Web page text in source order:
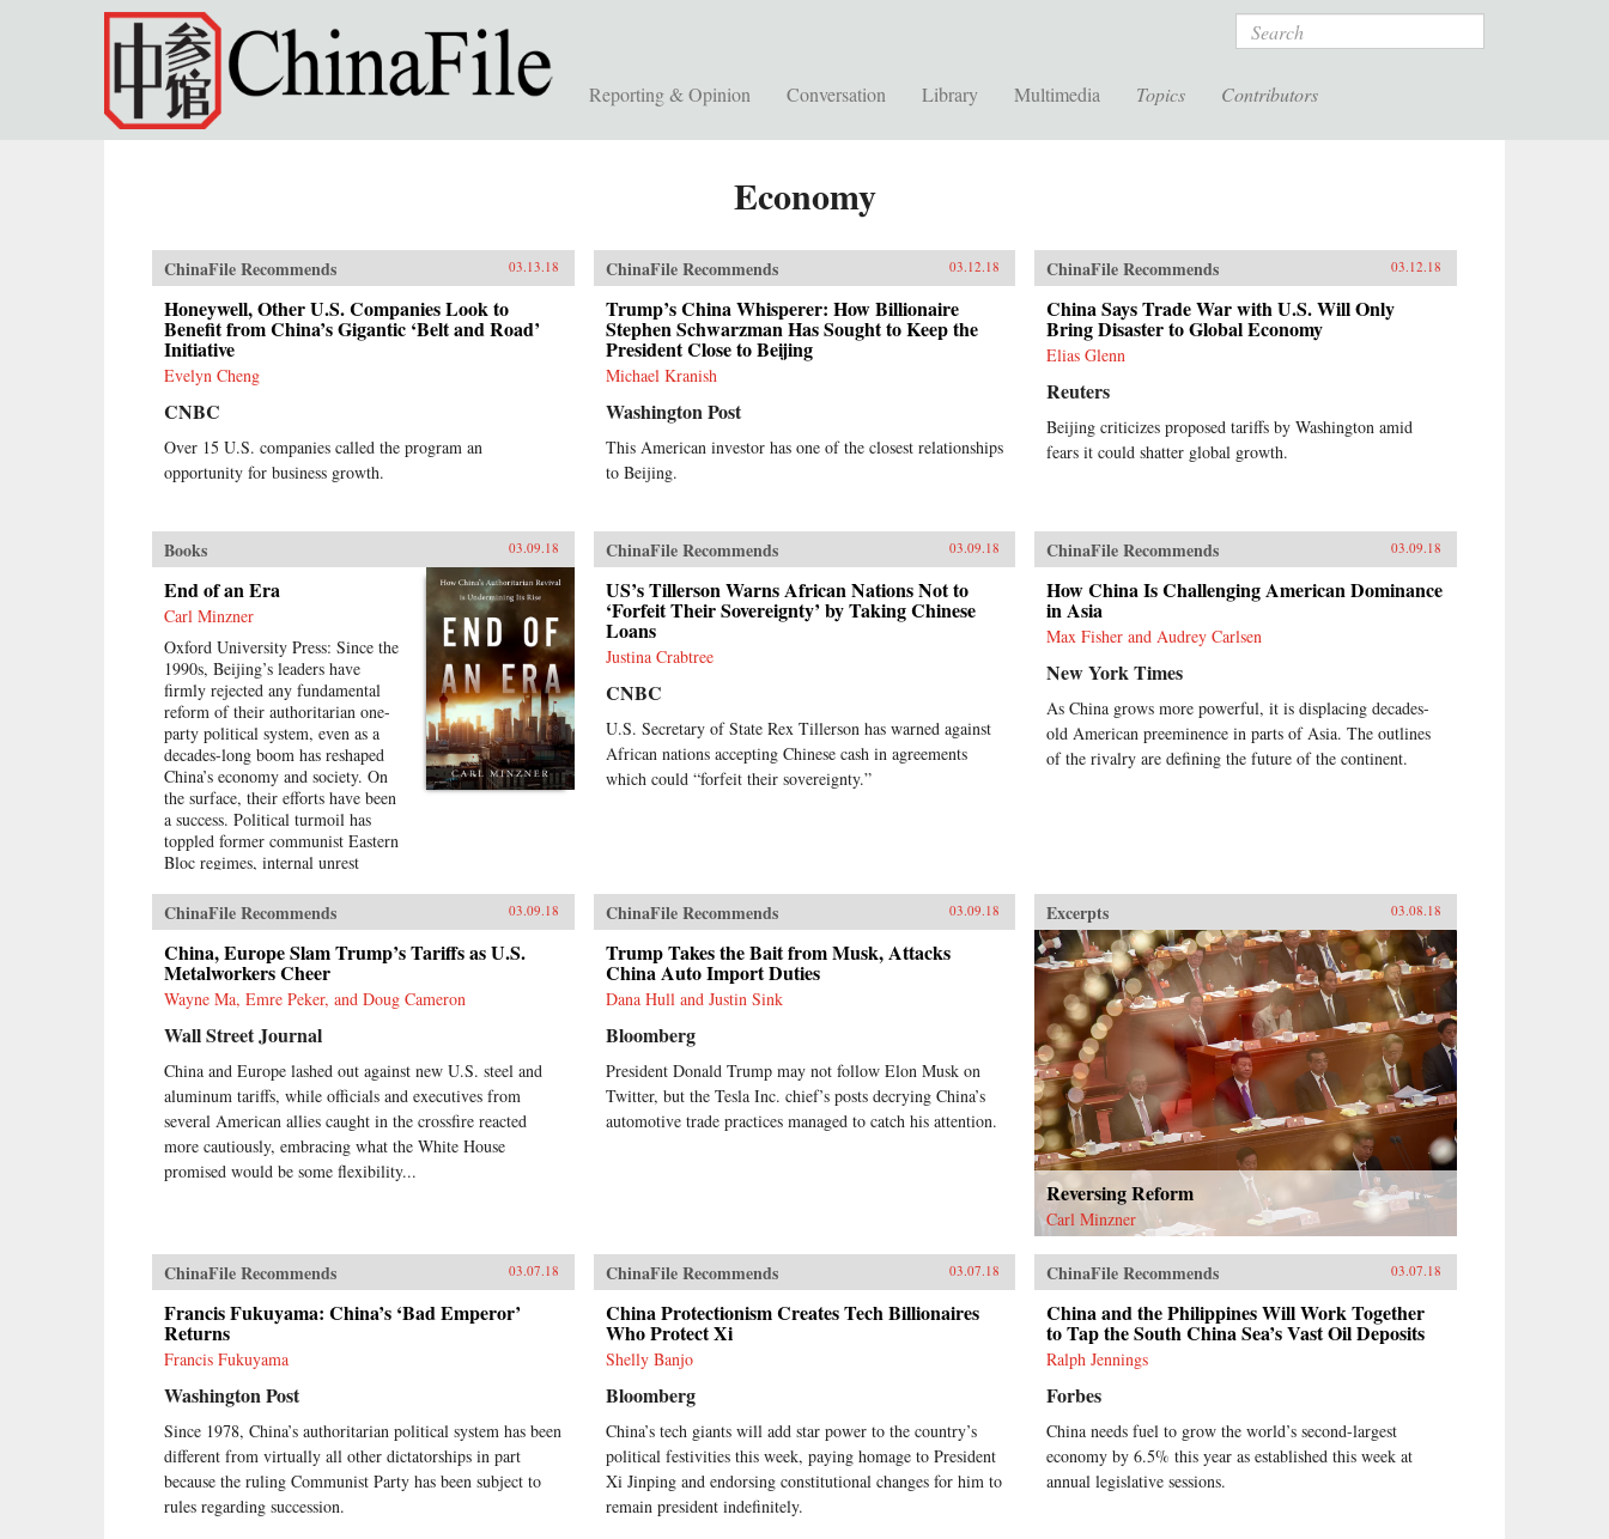
Skip to main content Search
Reporting & Opinion Conversation Library Multimedia Topics Contributors
Economy
ChinaFile Recommends 03.13.18
Honeywell, Other U.S. Companies Look to
Benefit from China’s Gigantic ‘Belt and Road’
Initiative
Evelyn Cheng
CNBC
Over 15 U.S. companies called the program an
opportunity for business growth.
ChinaFile Recommends 03.12.18
Trump’s China Whisperer: How Billionaire
Stephen Schwarzman Has Sought to Keep the
President Close to Beijing
Michael Kranish
Washington Post
This American investor has one of the closest relationships
to Beijing.
ChinaFile Recommends 03.12.18
China Says Trade War with U.S. Will Only
Bring Disaster to Global Economy
Elias Glenn
Reuters
Beijing criticizes proposed tariffs by Washington amid
fears it could shatter global growth.
Books 03.09.18
End of an Era
Carl Minzner
Oxford University Press: Since the
1990s, Beijing’s leaders have
firmly rejected any fundamental
reform of their authoritarian one-
party political system, even as a
decades-long boom has reshaped
China’s economy and society. On
the surface, their efforts have been
a success. Political turmoil has
toppled former communist Eastern
Bloc regimes, internal unrest
populist movements risen to
challenge established Western
democracies. China, in contrast,
has appeared a relative haven of
stability and growth.But as Carl
Minzner shows, a closer look at
China’s reform era reveals a
decades, a frozen political system
has fueled both the rise of
entrenched interests within the
Communist Party itself and the
systematic underdevelopment of
institutions of governance among
Social unrest has worsened.
Ideological polarization has
deepened.{node, 45901}Now, to
address these looming problems,
China’s leaders are progressively
cannibalizing institutional norms
bedrock of the regime’s stability in
the reform era. Technocratic rule is
giving way to black-box purges;
collective governance sliding back
towards single-man rule. The post-
1978 era of “reform and opening
ChinaFile Recommends 03.09.18
US’s Tillerson Warns African Nations Not to
‘Forfeit Their Sovereignty’ by Taking Chinese
Loans
Justina Crabtree
CNBC
U.S. Secretary of State Rex Tillerson has warned against
African nations accepting Chinese cash in agreements
which could “forfeit their sovereignty.”
ChinaFile Recommends 03.09.18
How China Is Challenging American Dominance
in Asia
Max Fisher and Audrey Carlsen
New York Times
As China grows more powerful, it is displacing decades-
old American preeminence in parts of Asia. The outlines
of the rivalry are defining the future of the continent.
ChinaFile Recommends 03.09.18
China, Europe Slam Trump’s Tariffs as U.S.
Metalworkers Cheer
Wayne Ma, Emre Peker, and Doug Cameron
Wall Street Journal
China and Europe lashed out against new U.S. steel and
aluminum tariffs, while officials and executives from
several American allies caught in the crossfire reacted
more cautiously, embracing what the White House
promised would be some flexibility...
ChinaFile Recommends 03.09.18
Trump Takes the Bait from Musk, Attacks
China Auto Import Duties
Dana Hull and Justin Sink
Bloomberg
President Donald Trump may not follow Elon Musk on
Twitter, but the Tesla Inc. chief’s posts decrying China’s
automotive trade practices managed to catch his attention.
Excerpts 03.08.18
Reversing Reform
Carl Minzner
ChinaFile Recommends 03.07.18
Francis Fukuyama: China’s ‘Bad Emperor’
Returns
Francis Fukuyama
Washington Post
Since 1978, China’s authoritarian political system has been
different from virtually all other dictatorships in part
because the ruling Communist Party has been subject to
rules regarding succession.
ChinaFile Recommends 03.07.18
China Protectionism Creates Tech Billionaires
Who Protect Xi
Shelly Banjo
Bloomberg
China’s tech giants will add star power to the country’s
political festivities this week, paying homage to President
Xi Jinping and endorsing constitutional changes for him to
remain president indefinitely.
ChinaFile Recommends 03.07.18
China and the Philippines Will Work Together
to Tap the South China Sea’s Vast Oil Deposits
Ralph Jennings
Forbes
China needs fuel to grow the world’s second-largest
economy by 6.5% this year as established this week at
annual legislative sessions.